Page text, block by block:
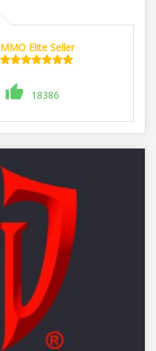
MMO Elite Seller
18386